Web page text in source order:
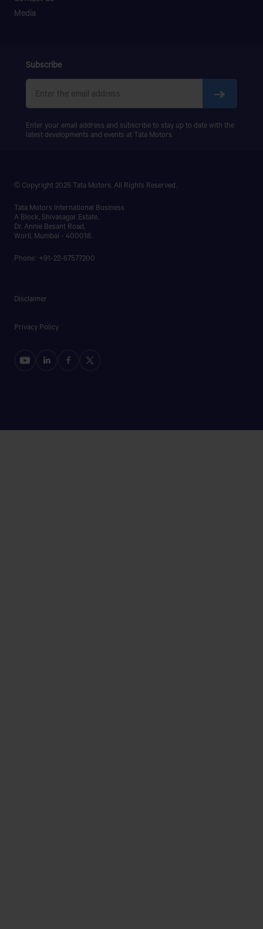
SIGNA 4018.S
PRIMA 5038.S
Media
Subscribe
Enter your email address and subscribe to stay up to date with the
latest developments and events at Tata Motors.
© Copyright 2026 Tata Motors. All Rights Reserved.
Tata Motors International Business
A Block, Shivasagar Estate,
Dr. Annie Besant Road,
Worli, Mumbai - 400018.
Phone: +91-22-67577200
Disclaimer
Privacy Policy